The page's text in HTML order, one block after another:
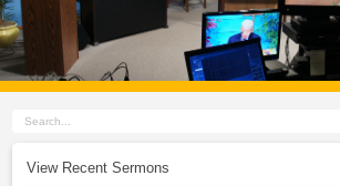
View Recent Sermons